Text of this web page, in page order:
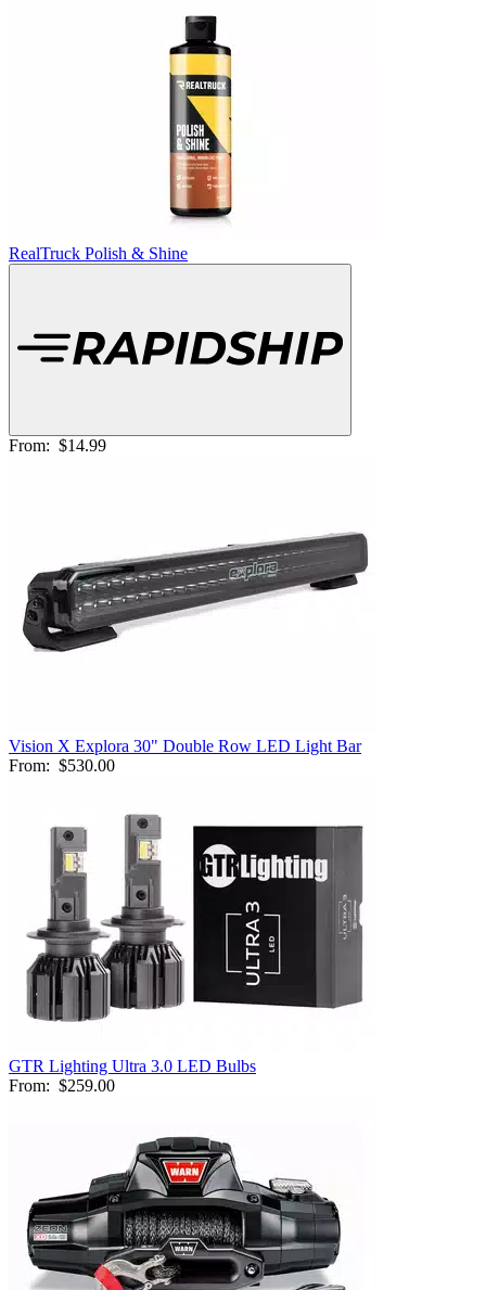
RealTruck Polish & Shine
From: $14.99
Vision X Explora 30" Double Row LED Light Bar
From: $530.00
GTR Lighting Ultra 3.0 LED Bulbs
From: $259.00